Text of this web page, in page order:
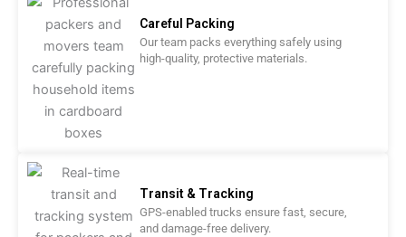
Careful Packing
Our team packs everything safely using
high-quality, protective materials.
Transit & Tracking
GPS-enabled trucks ensure fast, secure,
and damage-free delivery.